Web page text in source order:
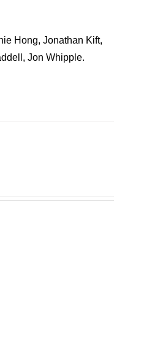
Hong, Jonathan Kift,
Jon Whipple.